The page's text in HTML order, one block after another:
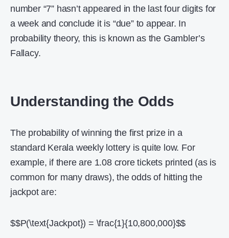
number “7” hasn’t appeared in the last four digits for
a week and conclude it is “due” to appear. In
probability theory, this is known as the Gambler’s
Fallacy.
Understanding the Odds
The probability of winning the first prize in a
standard Kerala weekly lottery is quite low. For
example, if there are 1.08 crore tickets printed (as is
common for many draws), the odds of hitting the
jackpot are:
$$P(\text{Jackpot}) = \frac{1}{10,800,000}$$